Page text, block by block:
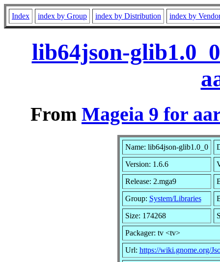
Index index by Group index by Distribution index by
lib64json-
From Mageia 9 for
Name: lib64json-glib1.0_0
Version: 1.6.6
Release: 2.mga9
Group: System/Libraries
Size: 174268
Packager: tv <tv>
Url: https://wiki.gnome.org/